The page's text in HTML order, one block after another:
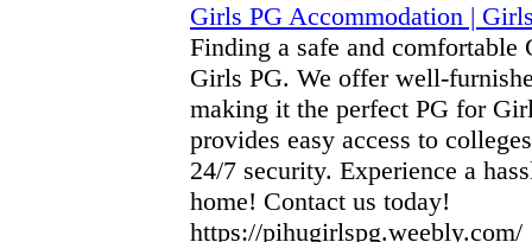
Girls PG Accommodation |
Finding a safe and
Girls PG. We offer well-
making it the perfect PG for
provides easy access to
24/7 security. Experience a
home! Contact us today!
https://pihugirlspg.weebly.com/